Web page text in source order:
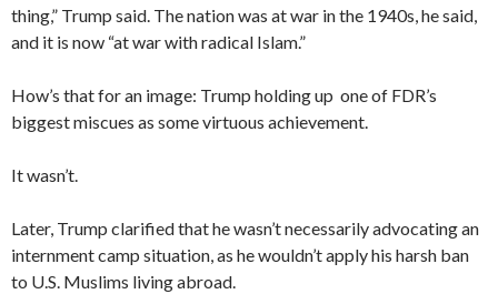
thing,” Trump said. The nation was at war in the 1940s, he said,
and it is now “at war with radical Islam.”
How’s that for an image: Trump holding up one of FDR’s
biggest miscues as some virtuous achievement.
It wasn’t.
Later, Trump clarified that he wasn’t necessarily advocating an
internment camp situation, as he wouldn’t apply his harsh ban
to U.S. Muslims living abroad.